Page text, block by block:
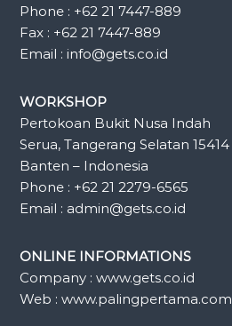
Phone : +62 21 7447-889
Fax : +62 21 7447-889
Email : info@gets.co.id
WORKSHOP
Pertokoan Bukit Nusa Indah
Serua, Tangerang Selatan 15414
Banten – Indonesia
Phone : +62 21 2279-6565
Email : admin@gets.co.id
ONLINE INFORMATIONS
Company : www.gets.co.id
Web : www.palingpertama.com